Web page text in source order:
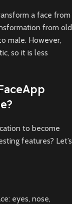
a face from
from old
male. However,
so it is less
to become
features? Let’s
eyes, nose,